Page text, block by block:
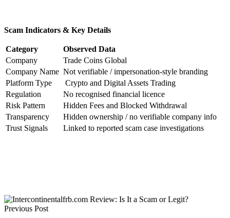
Scam Indicators & Key Details
Category
Observed Data
Company
Trade Coins Global
Company Name Not verifiable / impersonation-style branding
Platform Type
Crypto and Digital Assets Trading
Regulation
No recognised financial licence
Risk Pattern
Hidden Fees and Blocked Withdrawal
Transparency
Hidden ownership / no verifiable company info
Trust Signals
Linked to reported scam case investigations
Previous Post